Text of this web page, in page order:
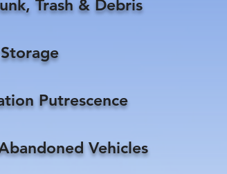
Trash & Debris
Putrescence
Vehicles